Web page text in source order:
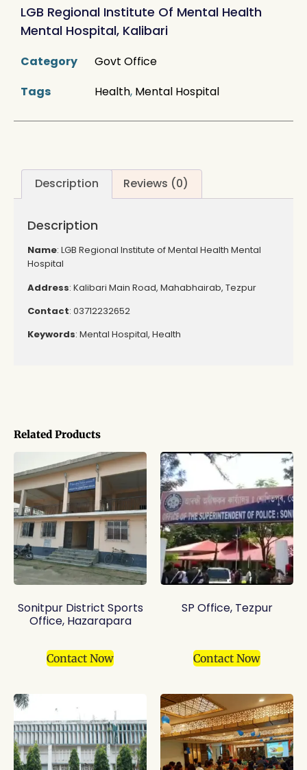
Related Products
Sonitpur District Sports
Office, Hazarapara
Contact Now
SP Office, Tezpur
Contact Now
LGB Regional Institute Of Mental Health
Mental Hospital, Kalibari
Category
Govt Office
Tags
Health, Mental Hospital
Description Reviews (0)
Description
Name: LGB Regional Institute of Mental Health Mental
Hospital
Address: Kalibari Main Road, Mahabhairab, Tezpur
Contact: 03712232652
Keywords: Mental Hospital, Health